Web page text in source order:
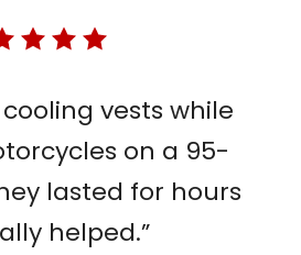
vests while
on a 95-
lasted for hours
helped.”